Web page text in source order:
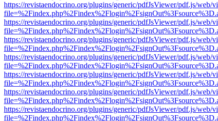
https://revistaendocrino.org/plugins/generic/pdfJsViewer/pdf.js/web/
https://revistaendocrino.org/plugins/generic/pdfJsViewer/pdf.js/web/
https://revistaendocrino.org/plugins/generic/pdfJsViewer/pdf.js/web/
https://revistaendocrino.org/plugins/generic/pdfJsViewer/pdf.js/web/
https://revistaendocrino.org/plugins/generic/pdfJsViewer/pdf.js/web/
https://revistaendocrino.org/plugins/generic/pdfJsViewer/pdf.js/web/
https://revistaendocrino.org/plugins/generic/pdfJsViewer/pdf.js/web/